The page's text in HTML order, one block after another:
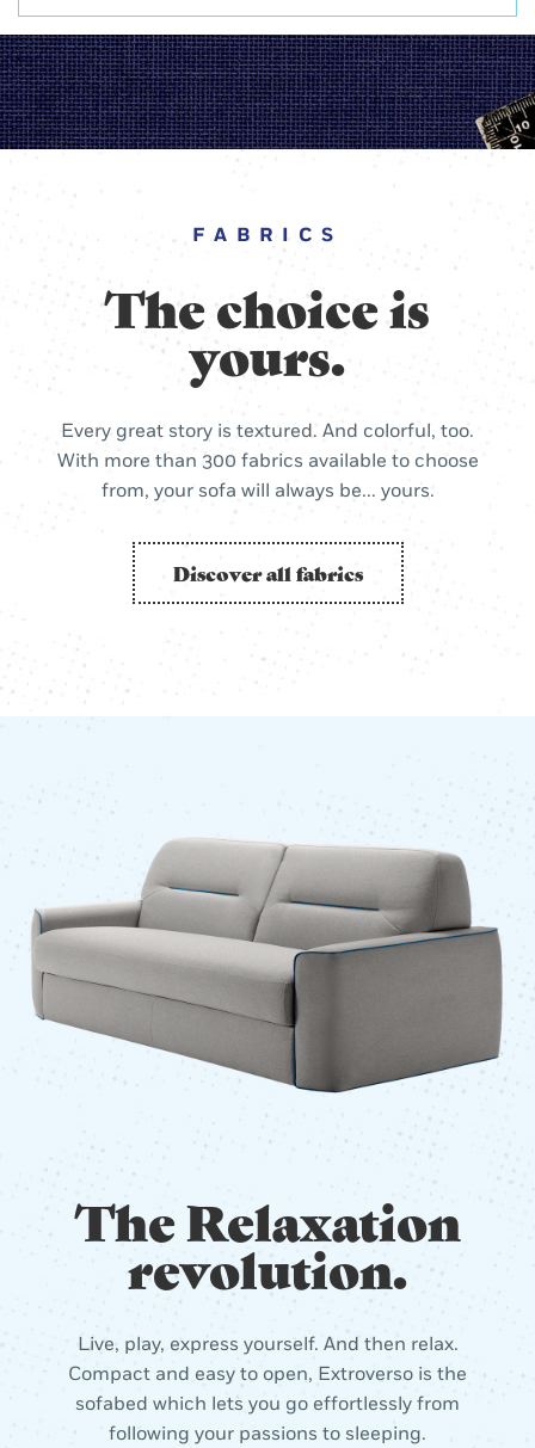
FABRICS
The choice is
yours.
Every great story is textured. And colorful, too.
With more than 300 fabrics available to choose
from, your sofa will always be... yours.
Discover all fabrics
The Relaxation
revolution.
Live, play, express yourself. And then relax.
Compact and easy to open, Extroverso is the
sofabed which lets you go effortlessly from
following your passions to sleeping.